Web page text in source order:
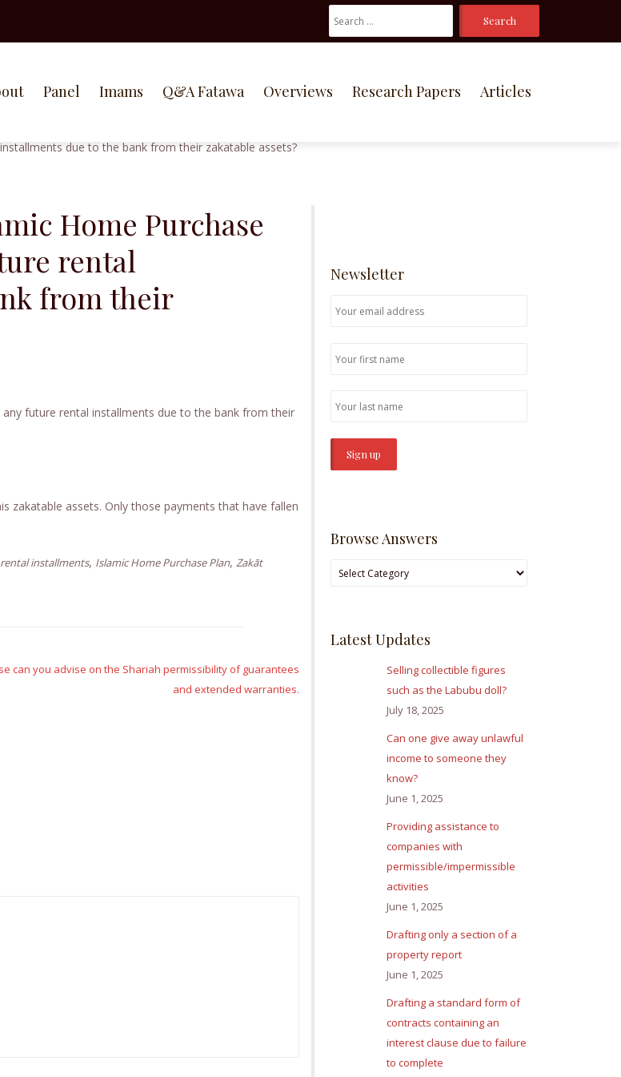
Search
For:
Panel Imams Q&A Fatawa Overviews Research Papers Articles
Home Purchase
rental
from their
future rental installments due to the bank from their
zakatable assets. Only those payments that have fallen
installments, Islamic Home Purchase Plan, Zakāt
can you advise on the Shariah permissibility of guarantees
and extended warranties.
Newsletter
Browse Answers
Browse
Latest Updates
Selling collectible figures
such as the Labubu doll?
July 18, 2025
Can one give away unlawful
income to someone they
know?
June 1, 2025
Providing assistance to
companies with
permissible/impermissible
activities
June 1, 2025
Drafting only a section of a
property report
June 1, 2025
Drafting a standard form of
contracts containing an
interest clause due to failure
to complete